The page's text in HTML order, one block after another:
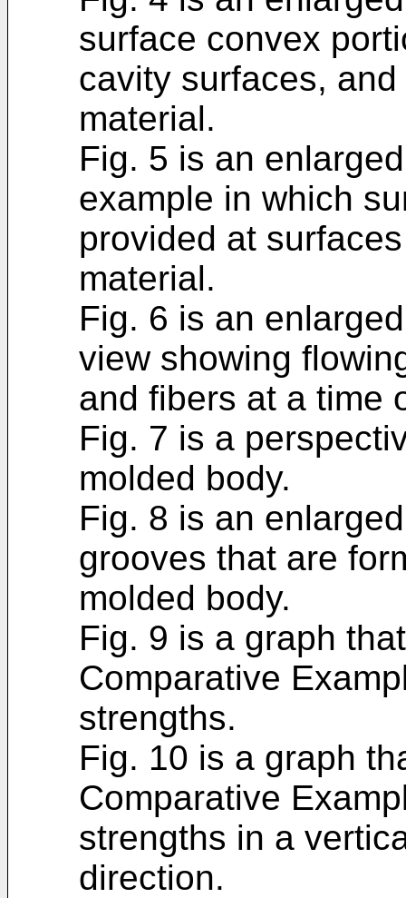
surface convex
cavity surfaces,
material.
Fig. 5 is an
example in which
provided at
material.
Fig. 6 is an
view showing
and fibers at a time
Fig. 7 is a
molded body.
Fig. 8 is an
grooves that are
molded body.
Fig. 9 is a graph
Comparative
strengths.
Fig. 10 is a graph
Comparative
strengths in a
direction.